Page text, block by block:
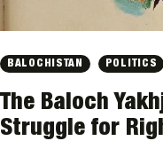
BALOCHISTAN POLITICS
The Baloch
Struggle for